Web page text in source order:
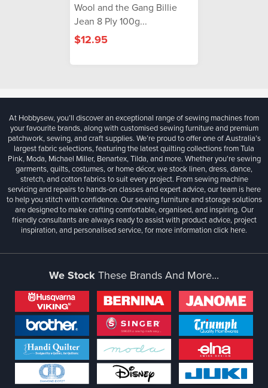
Wool and the Gang Billie
Jean 8 Ply 100g...
$12.95
At Hobbysew, you’ll discover an exceptional range of sewing machines from
your favourite brands, along with customised sewing furniture and premium
patchwork, sewing, and craft supplies. We’re proud to offer one of Australia’s
largest fabric selections, featuring the latest quilting collections from Tula
Pink, Moda, Michael Miller, Benartex, Tilda, and more. Whether you're sewing
garments, quilts, costumes, or home décor, we stock linen, dress, dance,
stretch, and cotton fabrics to suit every project. From sewing machine
servicing and repairs to hands-on classes and expert advice, our team is here
to help you stitch with confidence. Our sewing furniture and storage solutions
are designed to make crafting comfortable, organised, and inspiring. Our
friendly consultants are always ready to assist with product advice, project
inspiration, and personalised service, for more informationclick here.
We Stock These Brands And More...